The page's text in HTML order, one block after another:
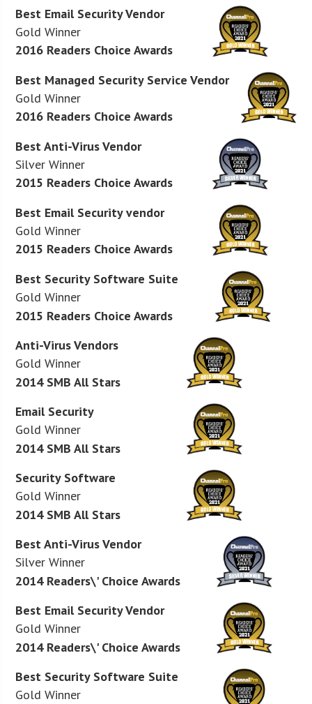
Best Email Security Vendor
Gold Winner
2016 Readers Choice Awards
Best Managed Security Service Vendor
Gold Winner
2016 Readers Choice Awards
Best Anti-Virus Vendor
Silver Winner
2015 Readers Choice Awards
Best Email Security vendor
Gold Winner
2015 Readers Choice Awards
Best Security Software Suite
Gold Winner
2015 Readers Choice Awards
Anti-Virus Vendors
Gold Winner
2014 SMB All Stars
Email Security
Gold Winner
2014 SMB All Stars
Security Software
Gold Winner
2014 SMB All Stars
Best Anti-Virus Vendor
Silver Winner
2014 Readers\' Choice Awards
Best Email Security Vendor
Gold Winner
2014 Readers\' Choice Awards
Best Security Software Suite
Gold Winner